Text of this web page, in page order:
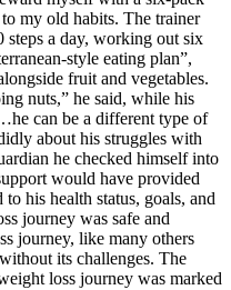
my old habits. The trainer
steps a day, working out six
style eating plan”,
fruit and vegetables.
nuts,” he said, while his
can be a different type of
about his struggles with
he checked himself into
would have provided
his health status, goals, and
journey was safe and
journey, like many others
its challenges. The
loss journey was marked